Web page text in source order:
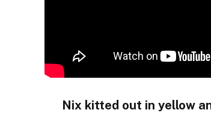
Nix kitted out in yellow